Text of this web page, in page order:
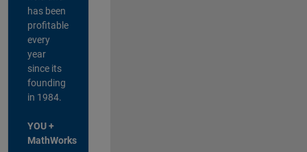
has been
profitable
every
year
since its
founding
in 1984.
YOU +
MathWorks